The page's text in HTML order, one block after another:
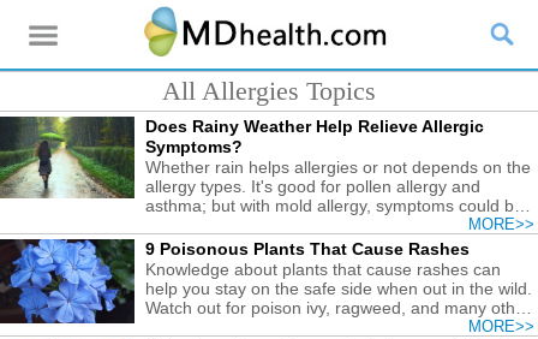
All Allergies Topics
Does Rainy Weather Help Relieve Allergic
Symptoms?
Whether rain helps allergies or not depends on the
allergy types. It's good for pollen allergy and
asthma; but with mold allergy, symptoms could be
MORE>>
9 Poisonous Plants That Cause Rashes
Knowledge about plants that cause rashes can
help you stay on the safe side when out in the wild.
Watch out for poison ivy, ragweed, and many other
MORE>>